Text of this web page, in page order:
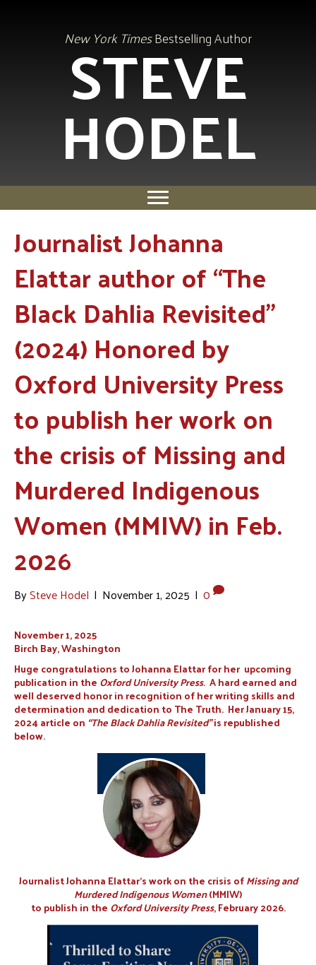
New York TimesBestselling Author
STEVE
HODEL
Journalist Johanna
Elattar author of “The
Black Dahlia Revisited”
(2024) Honored by
Oxford University Press
to publish her work on
the crisis of Missing and
Murdered Indigenous
Women (MMIW) in Feb.
2026
BySteve Hodel | November 1, 2025 | 0
November 1, 2025
Birch Bay, Washington
Huge congratulations to Johanna Elattar for her upcoming
publication in the Oxford University Press. A hard earned and
well deserved honor in recognition of her writing skills and
determination and dedication to The Truth. Her January 15,
2024 article on “The Black Dahlia Revisited”is republished
below.
Journalist Johanna Elattar’s work on the crisis ofMissing and
Murdered Indigenous Women(MMIW)
to publish in the Oxford University Press, February 2026.